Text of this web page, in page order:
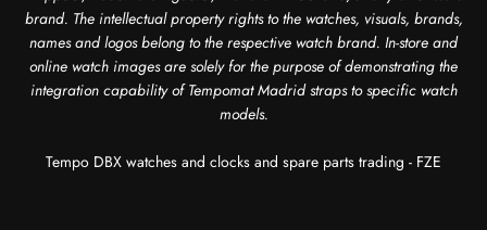
brand. The intellectual property rights to the watches, visuals, brands,
names and logos belong to the respective watch brand. In-store and
online watch images are solely for the purpose of demonstrating the
integration capability of Tempomat Madrid straps to specific watch
models.
Tempo DBX watches and clocks and spare parts trading - FZE